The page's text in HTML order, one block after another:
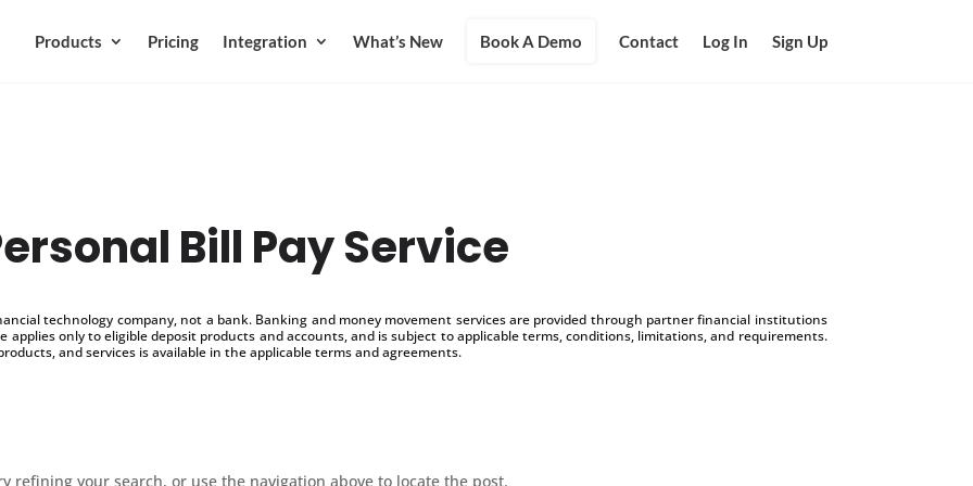
Products Pricing Integration What’s New Book A Demo Contact Log In Sign Up
Bill Pay Service
technology company, not a bank. Banking and money movement services are provided through partner financial institutions
applies only to eligible deposit products and accounts, and is subject to applicable terms, conditions, limitations, and requirements.
and services is available in the applicable terms and agreements.
refining your search, or use the navigation above to locate the post.